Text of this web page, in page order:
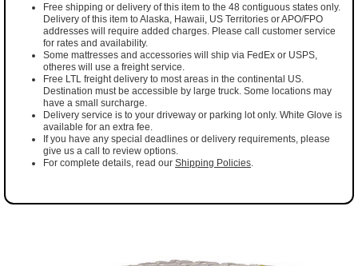
Free shipping or delivery of this item to the 48 contiguous states only.
Delivery of this item to Alaska, Hawaii, US Territories or APO/FPO
addresses will require added charges. Please call customer service
for rates and availability.
Some mattresses and accessories will ship via FedEx or USPS,
otheres will use a freight service.
Free LTL freight delivery to most areas in the continental US.
Destination must be accessible by large truck. Some locations may
have a small surcharge.
Delivery service is to your driveway or parking lot only. White Glove is
available for an extra fee.
If you have any special deadlines or delivery requirements, please
give us a call to review options.
For complete details, read our Shipping Policies.